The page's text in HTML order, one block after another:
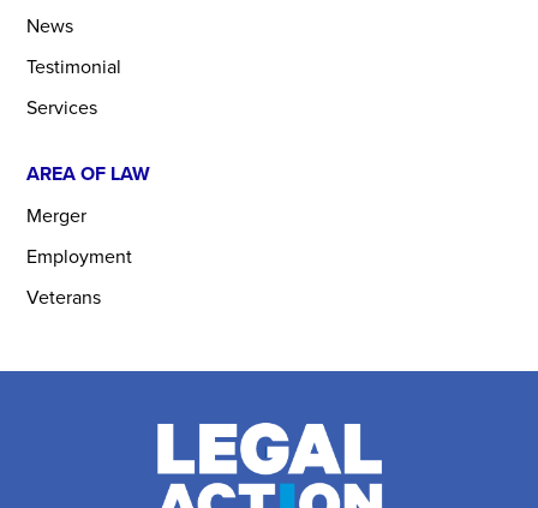
News
Testimonial
Services
AREA OF LAW
Merger
Employment
Veterans